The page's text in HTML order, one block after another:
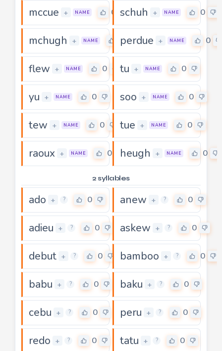
mccue + NAME 0 schuh + NAME 0
mchugh + NAME 0
perdue + NAME 0
flew + NAME 0 tu + NAME 0
yu + NAME 0 soo + NAME 0
tew + NAME 0 tue + NAME 0
raoux + NAME 0 heugh + NAME 0
2 syllables
ado + ? 0 anew + ? 0
adieu + ? 0 askew + ? 0
debut + ? 0 bamboo + ? 0
babu + ? 0 baku + ? 0
cebu + ? 0 peru + ? 0
redo + ? 0 tatu + ? 0